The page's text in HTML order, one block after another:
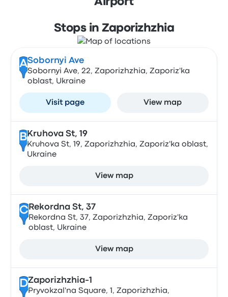
Airport
Stops in Zaporizhzhia
ASobornyi Ave
Sobornyi Ave, 22, Zaporizhzhia, Zaporiz'ka
oblast, Ukraine
Visit page View map
B Kruhova St, 19
Kruhova St, 19, Zaporizhzhia, Zaporiz'ka oblast,
Ukraine
View map
CRekordna St, 37
Rekordna St, 37, Zaporizhzhia, Zaporiz'ka
oblast, Ukraine
View map
DZaporizhzhia-1
Pryvokzal'na Square, 1, Zaporizhzhia,